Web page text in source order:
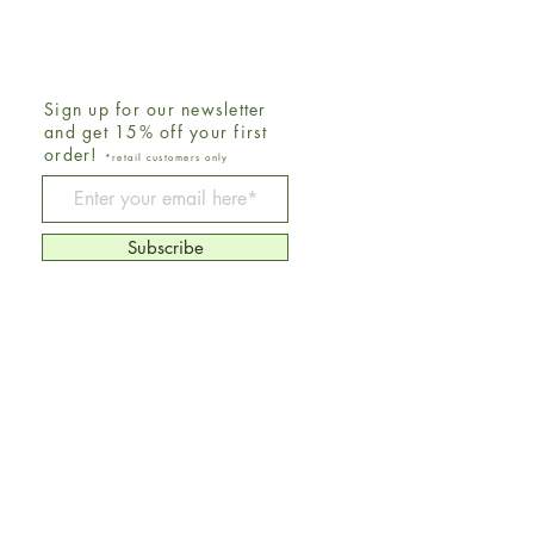
Be The First To Know
Sign up for our newsletter
and get 15% off your first
order!
*retail customers only
Subscribe